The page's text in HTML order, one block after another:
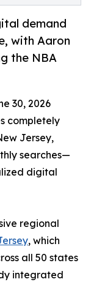
demand
with Aaron
the NBA
30, 2026
completely
Jersey,
searches—
digital
regional
, which
all 50 states
integrated